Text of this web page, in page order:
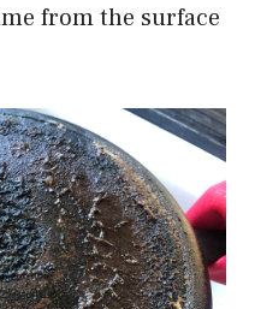
from the surface